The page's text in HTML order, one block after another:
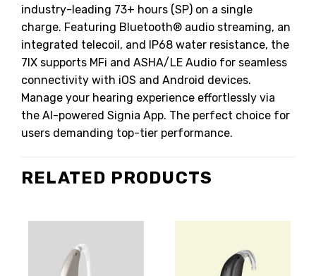
industry-leading 73+ hours (SP) on a single
charge. Featuring Bluetooth® audio streaming, an
integrated telecoil, and IP68 water resistance, the
7IX supports MFi and ASHA/LE Audio for seamless
connectivity with iOS and Android devices.
Manage your hearing experience effortlessly via
the AI-powered Signia App. The perfect choice for
users demanding top-tier performance.
RELATED PRODUCTS